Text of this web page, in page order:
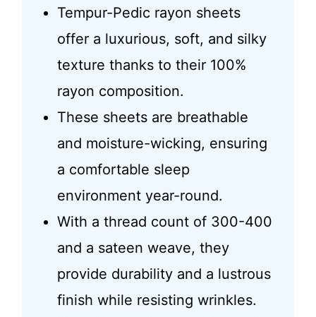
Tempur-Pedic rayon sheets
offer a luxurious, soft, and silky
texture thanks to their 100%
rayon composition.
These sheets are breathable
and moisture-wicking, ensuring
a comfortable sleep
environment year-round.
With a thread count of 300-400
and a sateen weave, they
provide durability and a lustrous
finish while resisting wrinkles.